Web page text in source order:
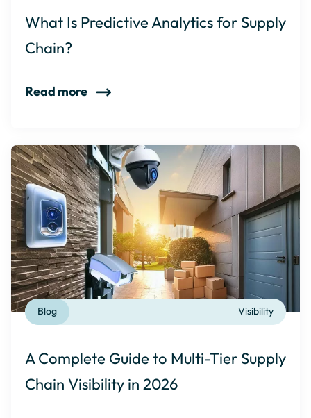
What Is Predictive Analytics for Supply
Chain?
Read more
Visibility
Blog
A Complete Guide to Multi-Tier Supply
Chain Visibility in 2026